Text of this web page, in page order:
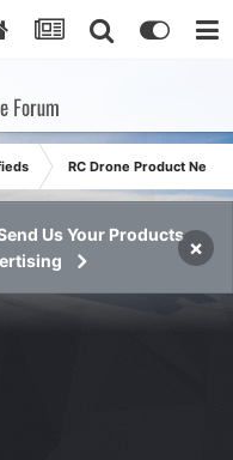
RC Drone Product News
Us Your Products
×